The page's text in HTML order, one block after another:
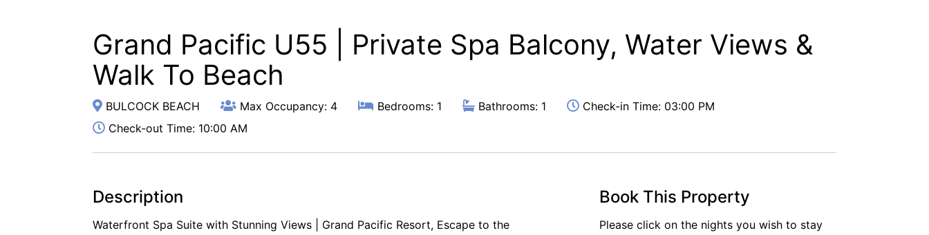
Grand Pacific U55 | Private Spa Balcony, Water Views &
Walk To Beach
BULCOCK BEACH Max Occupancy: 4 Bedrooms: 1 Bathrooms: 1
Check-in Time: 03:00 PM
Check-out Time: 10:00 AM
Description
Waterfront Spa Suite with Stunning Views | Grand Pacific Resort, Escape to the
Book This Property
Please click on the nights you wish to stay